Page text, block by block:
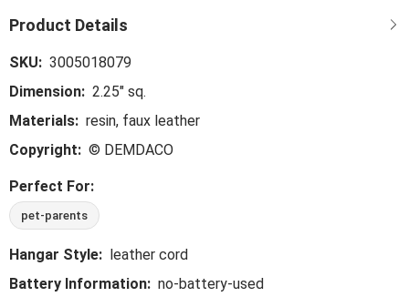
SKU: 3005018079
Dimension: 2.25" sq.
Materials: resin, faux leather
Copyright: © DEMDACO
Perfect For:
pet-parents
Hangar Style: leather cord
Battery Information: no-battery-used